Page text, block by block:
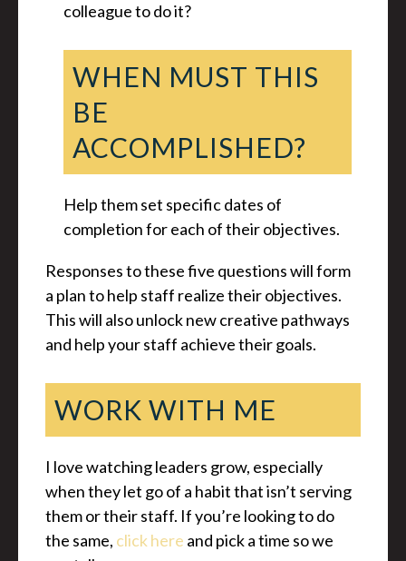
colleague to do it?
WHEN MUST THIS
BE
ACCOMPLISHED?
Help them set specific dates of
completion for each of their objectives.
Responses to these five questions will form
a plan to help staff realize their objectives.
This will also unlock new creative pathways
and help your staff achieve their goals.
WORK WITH ME
I love watching leaders grow, especially
when they let go of a habit that isn’t serving
them or their staff. If you’re looking to do
the same, click here and pick a time so we